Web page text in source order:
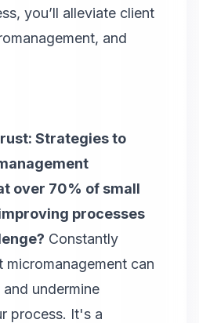
you’ll alleviate client
and
Strategies to
over 70% of small
processes
Constantly
micromanagement can
undermine
process. It's a